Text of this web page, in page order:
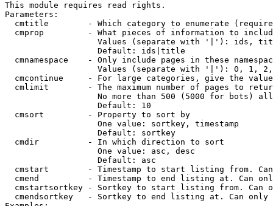
This module requires read rights.
Parameters:
cmtitle        - Which category to enumerate
cmprop         - What pieces of information to
Values (separate with '|'): ids,
                   Default: ids|title
cmnamespace    - Only include pages in these
Values (separate with '|'): 0, 1,
cmcontinue     - For large categories, give the
cmlimit        - The maximum number of pages to
No more than 500 (5000 for bots)
                   Default: 10
  cmsort         - Property to sort by
                   One value: sortkey, timestamp
                   Default: sortkey
  cmdir          - In which direction to sort
                   One value: asc, desc
                   Default: asc
cmstart        - Timestamp to start listing from.
cmend          - Timestamp to end listing at. Can
cmstartsortkey - Sortkey to start listing from. Can
cmendsortkey   - Sortkey to end listing at. Can only